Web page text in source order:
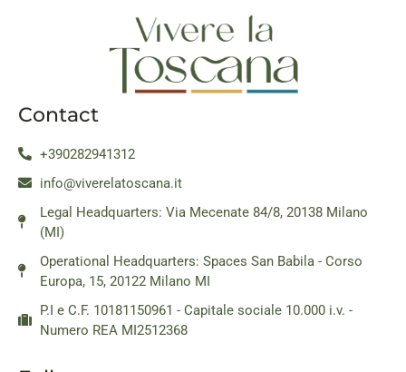
Contact
+390282941312
info@viverelatoscana.it
Legal Headquarters: Via Mecenate 84/8, 20138 Milano
(MI)
Operational Headquarters: Spaces San Babila - Corso
Europa, 15, 20122 Milano MI
P.I e C.F. 10181150961 - Capitale sociale 10.000 i.v. -
Numero REA MI2512368